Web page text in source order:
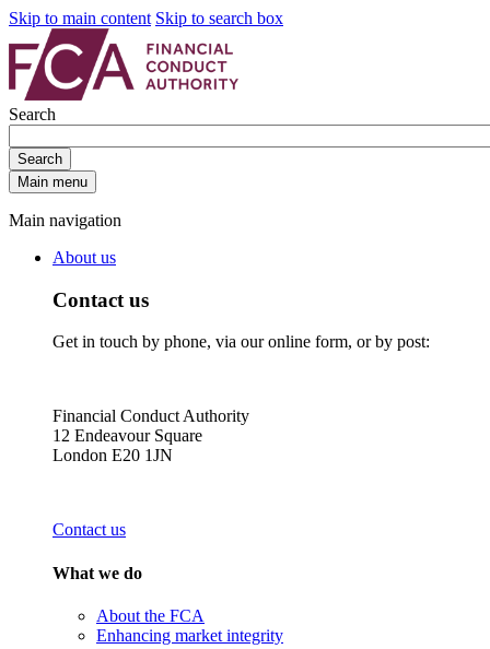
Skip to main content Skip to search box
Search
Search
Main menu
Main navigation
About us
Contact us
Get in touch by phone, via our online form, or by post:
Financial Conduct Authority
12 Endeavour Square
London E20 1JN
Contact us
What we do
About the FCA
Enhancing market integrity